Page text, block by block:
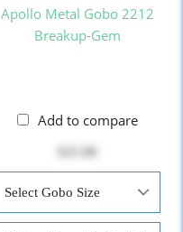
Apollo Metal Gobo 2212
Breakup-Gem
Add to compare